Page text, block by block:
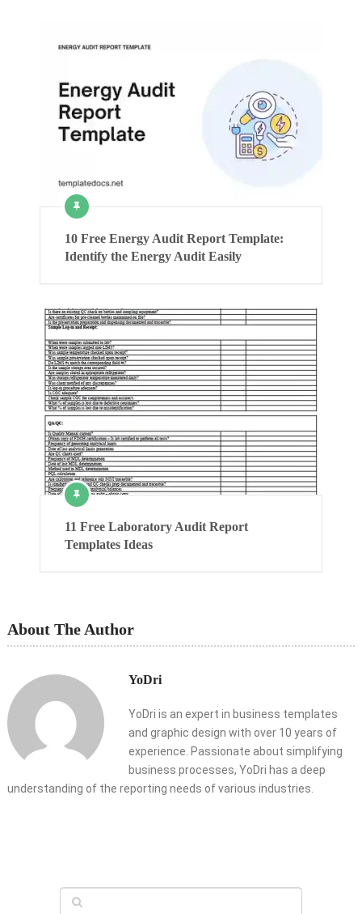
10 Free Energy Audit Report Template:
Identify the Energy Audit Easily
11 Free Laboratory Audit Report
Templates Ideas
About The Author
YoDri
YoDri is an expert in business templates
and graphic design with over 10 years of
experience. Passionate about simplifying
business processes, YoDri has a deep
understanding of the reporting needs of various industries.